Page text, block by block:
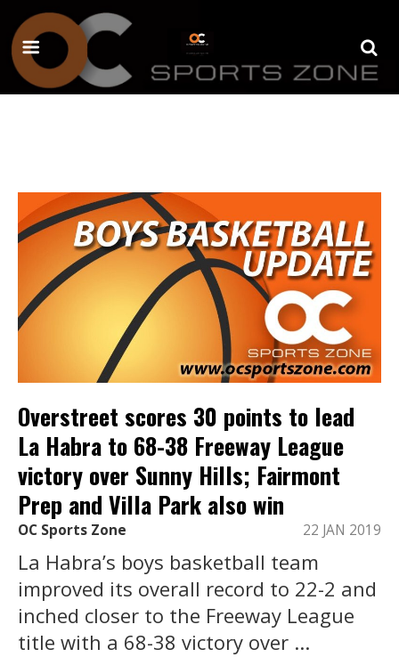
Overstreet scores 30 points to lead
La Habra to 68-38 Freeway League
victory over Sunny Hills; Fairmont
Prep and Villa Park also win
OC Sports Zone 22 JAN 2019
La Habra’s boys basketball team
improved its overall record to 22-2 and
inched closer to the Freeway League
title with a 68-38 victory over ...